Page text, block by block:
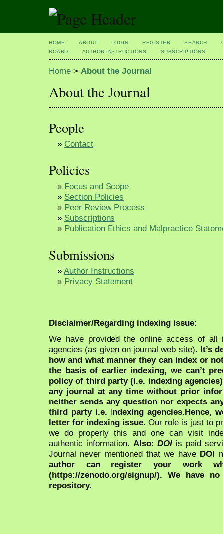
HOME ABOUT LOGIN REGISTER SEARCH
BOARD
AUTHOR INSTRUCTIONS SUBSCRIPTIONS
Home > About the Journal
About the Journal
People
» Contact
Policies
» Focus and Scope
» Section Policies
» Peer Review Process
» Subscriptions
» Publication Ethics and Malpractice
Submissions
» Author Instructions
» Privacy Statement
Disclaimer/Regarding indexing issue:
We have provided the online access of all
agencies (as given on journal web site). It’s
how and what manner they can index or
the basis of earlier indexing, we can’t
policy of third party (i.e. indexing
any journal at any time without prior
neither sends any question nor expects
third party i.e. indexing agencies.Hence,
letter for indexing issue. Our role is just to
we do properly this and one can visit
authentic information. Also:DOI is paid
Journal never mentioned that we have DOI
author can register your work
(https://zenodo.org/signup/). We have
repository.